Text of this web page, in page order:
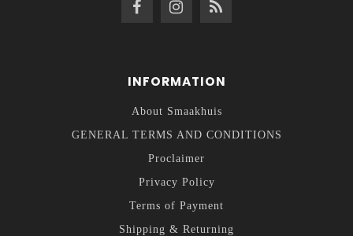
INFORMATION
About Smaakhuis
GENERAL TERMS AND CONDITIONS
Proclaimer
Privacy Policy
Terms of Payment
Shipping & Returning